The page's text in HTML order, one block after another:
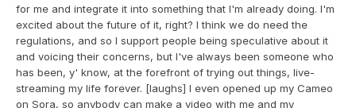
for me and integrate it into something that I'm already doing. I'm
excited about the future of it, right? I think we do need the
regulations, and so I support people being speculative about it
and voicing their concerns, but I've always been someone who
has been, y' know, at the forefront of trying out things, live-
streaming my life forever. [laughs] I even opened up my Cameo
on Sora, so anybody can make a video with me and my